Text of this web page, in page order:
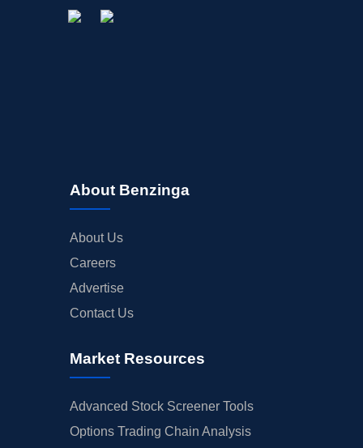
About Benzinga
About Us
Careers
Advertise
Contact Us
Market Resources
Advanced Stock Screener Tools
Options Trading Chain Analysis